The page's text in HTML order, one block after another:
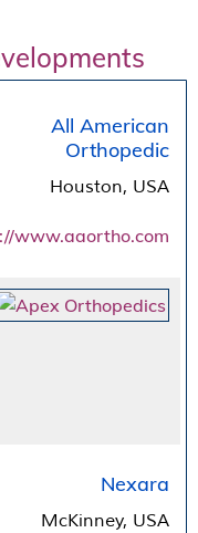
All American
Orthopedic
Houston, USA
www.aaortho.com
Nexara
McKinney, USA